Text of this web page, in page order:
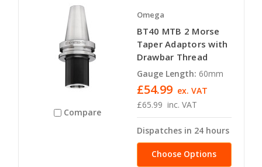
Compare
Omega
BT40 MTB 2 Morse
Taper Adaptors with
Drawbar Thread
Gauge Length: 60mm
£65.99 inc. VAT
£54.99 ex. VAT
Dispatches in 24 hours
Choose Options